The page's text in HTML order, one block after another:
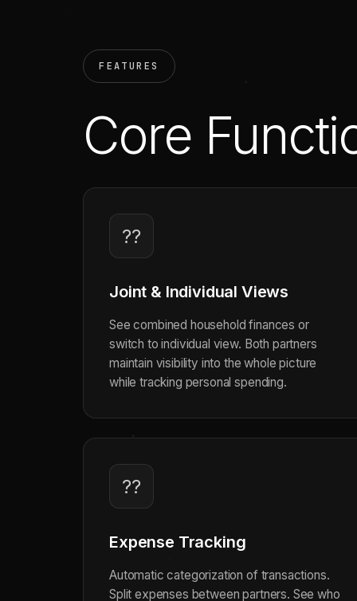
FEATURES
Core
??
Joint & Individual Views
See combined household finances or
switch to individual view. Both partners
maintain visibility into the whole picture
while tracking personal spending.
??
Expense Tracking
Automatic categorization of transactions.
Split expenses between partners. See who